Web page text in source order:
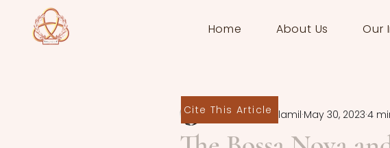
Home About Us Our
Baldomero Villamil May 30, 2023 4
Cite This Article